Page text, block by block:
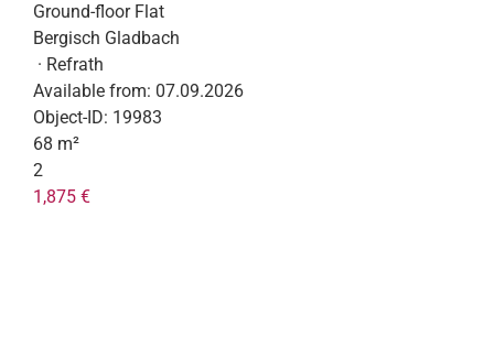
Ground-floor Flat
Bergisch Gladbach
· Refrath
Available from: 07.09.2026
Object-ID: 19983
68 m²
2
1,875 €